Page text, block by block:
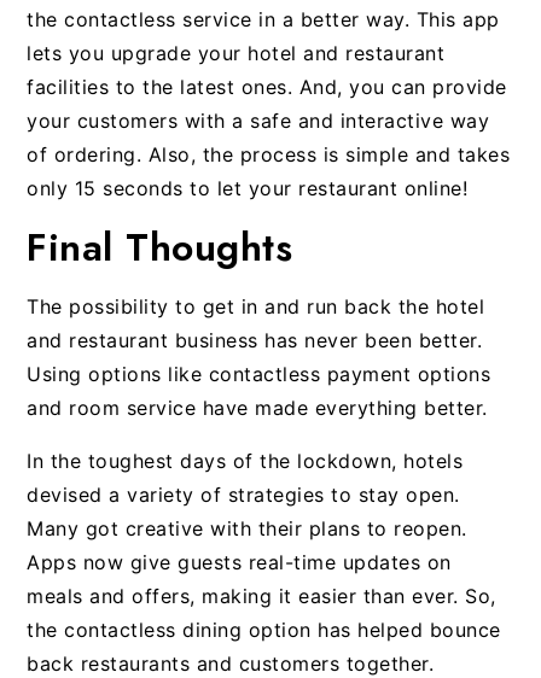
the contactless service in a better way. This app
lets you upgrade your hotel and restaurant
facilities to the latest ones. And, you can provide
your customers with a safe and interactive way
of ordering. Also, the process is simple and takes
only 15 seconds to let your restaurant online!
Final Thoughts
The possibility to get in and run back the hotel
and restaurant business has never been better.
Using options like contactless payment options
and room service have made everything better.
In the toughest days of the lockdown, hotels
devised a variety of strategies to stay open.
Many got creative with their plans to reopen.
Apps now give guests real-time updates on
meals and offers, making it easier than ever. So,
the contactless dining option has helped bounce
back restaurants and customers together.